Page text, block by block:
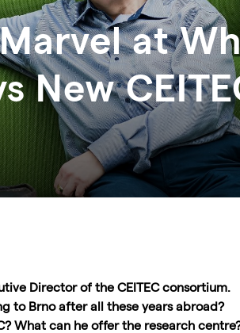
at
New
Director of the CEITEC consortium.
to Brno after all these years abroad?
What can he offer the research